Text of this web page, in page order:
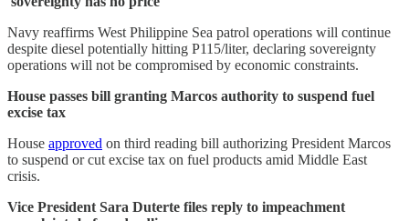
Navy reaffirms West Philippine Sea patrol operations will continue
despite diesel potentially hitting P115/liter, declaring sovereignty
operations will not be compromised by economic constraints.
House passes bill granting Marcos authority to suspend fuel
excise tax
House approved on third reading bill authorizing President Marcos
to suspend or cut excise tax on fuel products amid Middle East
crisis.
Vice President Sara Duterte files reply to impeachment